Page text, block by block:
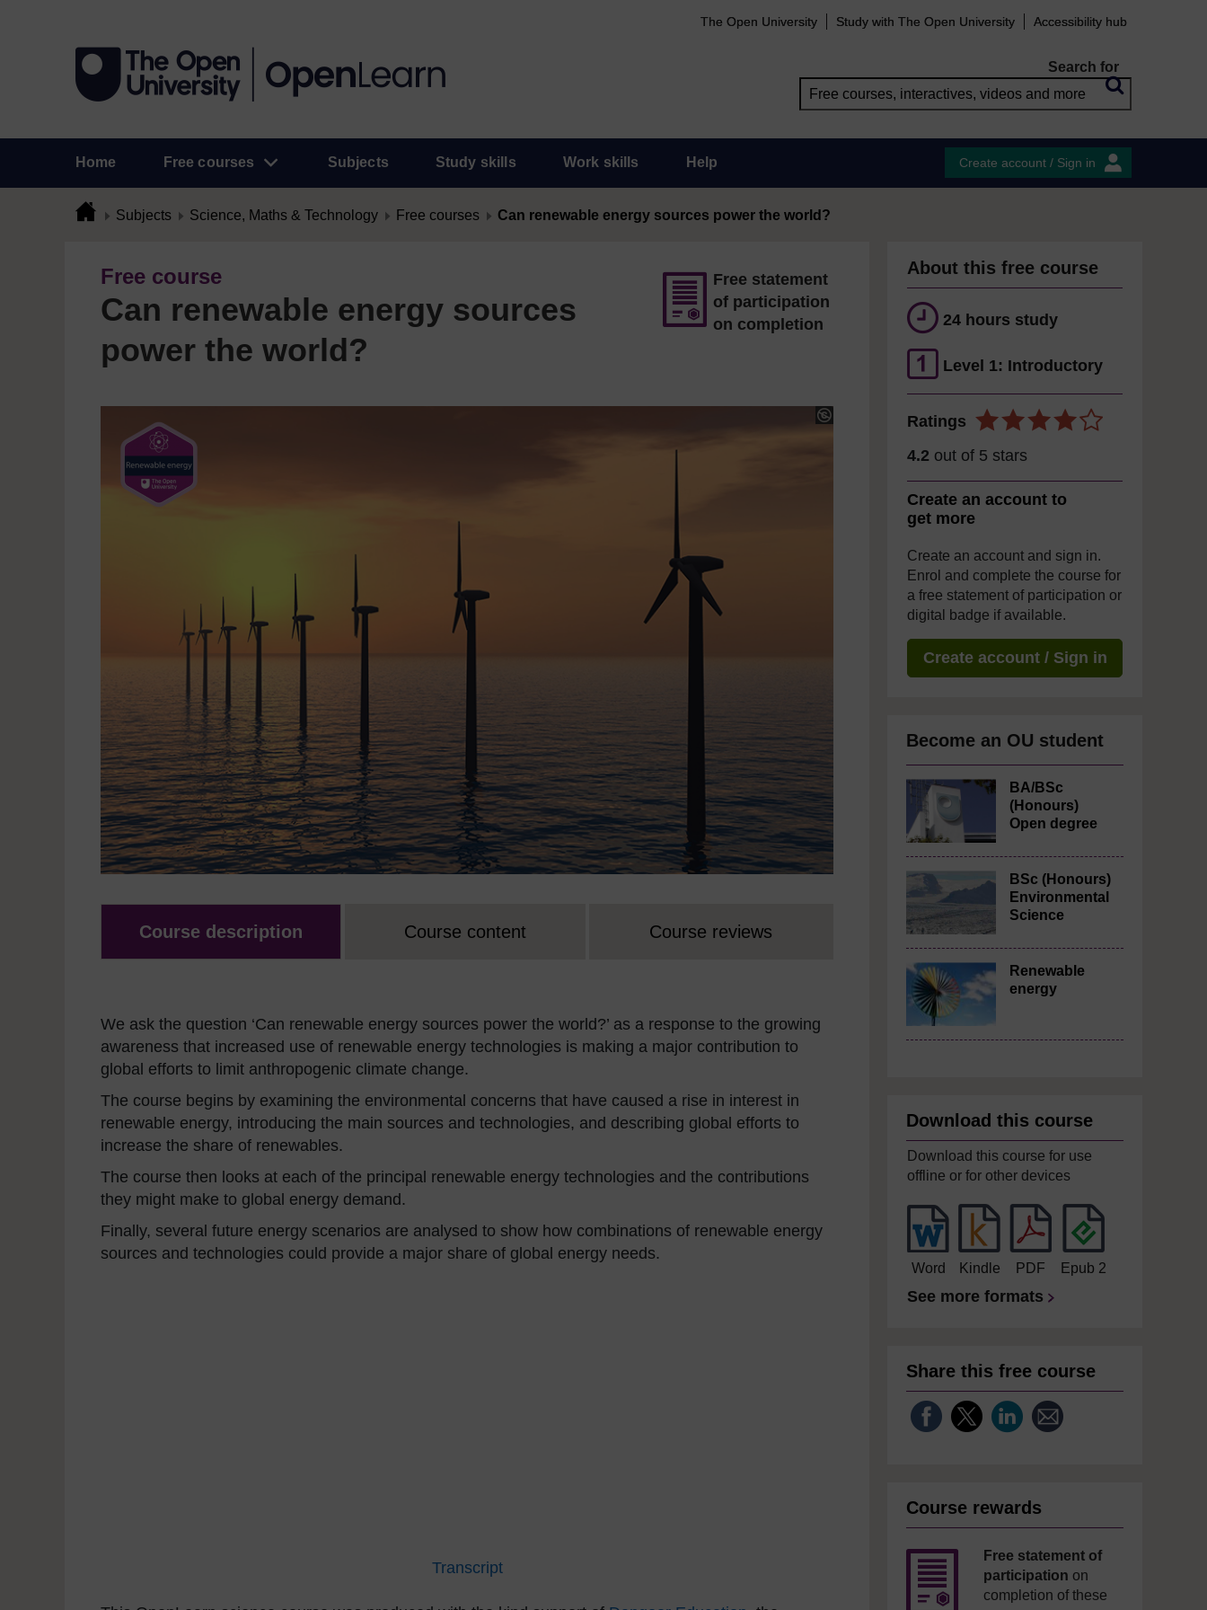
The Open University Study with The Open University Accessibility hub
Search for
Home Free courses Subjects Study skills Work skills Help Create account / Sign in
Subjects Science, Maths & Technology Free courses Can renewable energy sources power the world?
Free course
Can renewable energy sources
power the world?
Free statement
of participation
on completion
Course description Course content Course reviews
We ask the question ‘Can renewable energy sources power the world?’ as a response to the growing
awareness that increased use of renewable energy technologies is making a major contribution to
global efforts to limit anthropogenic climate change.
The course begins by examining the environmental concerns that have caused a rise in interest in
renewable energy, introducing the main sources and technologies, and describing global efforts to
increase the share of renewables.
The course then looks at each of the principal renewable energy technologies and the contributions
they might make to global energy demand.
Finally, several future energy scenarios are analysed to show how combinations of renewable energy
sources and technologies could provide a major share of global energy needs.
Transcript
About this free course
24 hours study
Level 1: Introductory
Ratings
4.2 out of 5 stars
Create an account to
get more
Create an account and sign in.
Enrol and complete the course for
a free statement of participation or
digital badge if available.
Create account / Sign in
Become an OU student
BA/BSc
(Honours)
Open degree
BSc (Honours)
Environmental
Science
Renewable
energy
Download this course
Download this course for use
offline or for other devices
Word Kindle PDF Epub 2
See more formats
Share this free course
Course rewards
Free statement of
participation on
completion of these